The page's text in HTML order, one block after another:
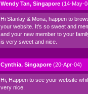
Wendy Tan, Singapore (14-May-
Hi Stanlay & Mona, happen to
your website. It's so sweet and
and your new member to your
is very sweet and nice.
Cynthia, Singapore (20-Apr-04)
Hi, Happen to see your website
very nice.